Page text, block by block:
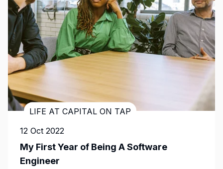
LIFE AT CAPITAL ON TAP
12 Oct 2022
My First Year of Being A Software
Engineer